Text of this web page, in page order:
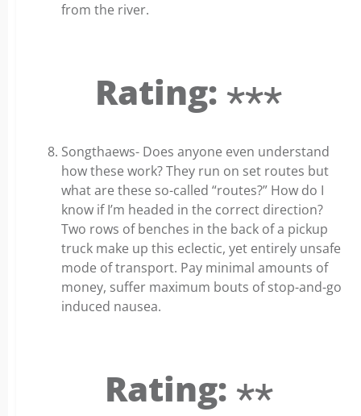
from the river.
Rating: ⋆⋆⋆
Songthaews- Does anyone even understand
how these work? They run on set routes but
what are these so-called “routes?” How do I
know if I’m headed in the correct direction?
Two rows of benches in the back of a pickup
truck make up this eclectic, yet entirely unsafe
mode of transport. Pay minimal amounts of
money, suffer maximum bouts of stop-and-go
induced nausea.
Rating: ⋆⋆